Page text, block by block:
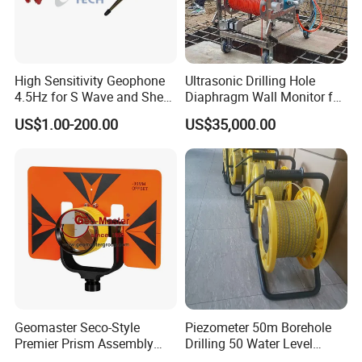
High Sensitivity Geophone
4.5Hz for S Wave and Shear
Wave
US$1.00-200.00
Ultrasonic Drilling Hole
Diaphragm Wall Monitor for
Construction
US$35,000.00
Geomaster Seco-Style
Premier Prism Assembly
Piezometer 50m Borehole
Drilling 50 Water Level